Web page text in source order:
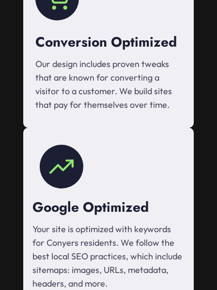
Conversion Optimized
Our design includes proven tweaks
that are known for converting a
visitor to a customer. We build sites
that pay for themselves over time.
Google Optimized
Your site is optimized with keywords
for Conyers residents. We follow the
best local SEO practices, which include
sitemaps: images, URLs, metadata,
headers, and more.